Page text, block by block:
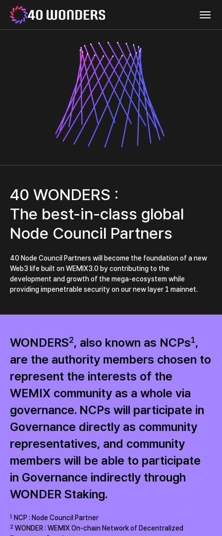
40
Wonders
menu
open
WEMIX
WONDERS
40 WONDERS :
The best-in-class global
Node Council Partners
40 Node Council Partners will become the foundation of a new
Web3 life built on WEMIX3.0 by contributing to the
development and growth of the mega-ecosystem while
providing impenetrable security on our new layer 1 mainnet.
WONDERS2, also known as NCPs1,
are the authority members chosen to
represent the interests of the
WEMIX community as a whole via
governance. NCPs will participate in
Governance directly as community
representatives, and community
members will be able to participate
in Governance indirectly through
WONDER Staking.
1 NCP : Node Council Partner
2 WONDER : WEMIX On-chain Network of Decentralized